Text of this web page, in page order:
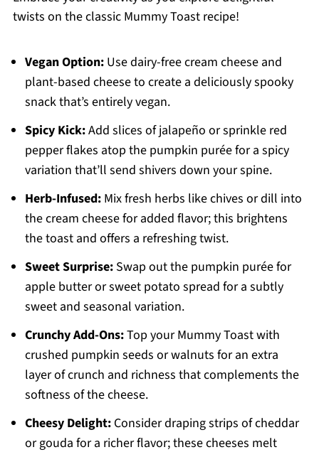
twists on the classic Mummy Toast recipe!
Vegan Option:Use dairy-free cream cheese and
plant-based cheese to create a deliciously spooky
snack that’s entirely vegan.
Spicy Kick:Add slices of jalapeño or sprinkle red
pepper flakes atop the pumpkin purée for a spicy
variation that’ll send shivers down your spine.
Herb-Infused:Mix fresh herbs like chives or dill into
the cream cheese for added flavor; this brightens
the toast and offers a refreshing twist.
Sweet Surprise:Swap out the pumpkin purée for
apple butter or sweet potato spread for a subtly
sweet and seasonal variation.
Crunchy Add-Ons:Top your Mummy Toast with
crushed pumpkin seeds or walnuts for an extra
layer of crunch and richness that complements the
softness of the cheese.
Cheesy Delight:Consider draping strips of cheddar
or gouda for a richer flavor; these cheeses melt